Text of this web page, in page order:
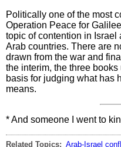
Politically one of the most
Operation Peace for
topic of contention in
Arab countries. There are
drawn from the war and
the interim, the three
basis for judging what has
means.
* And someone I went to
Related Topics: Arab-Israel